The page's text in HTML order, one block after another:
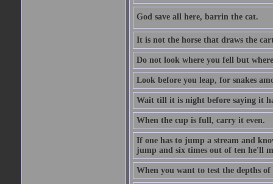
God save all here, barrin the cat.
It is not the horse that draws the
Do not look where you fell but
Look before you leap, for snakes
Wait till it is night before saying it
When the cup is full, carry it even.
If one has to jump a stream and
jump and six times out of ten he'll
When you want to test the depths